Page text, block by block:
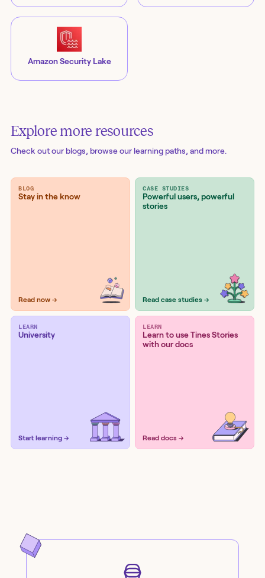
Amazon Security Lake
Explore more resources
Check out our blogs, browse our learning paths, and more.
BLOG
Stay in the know
Read now →
CASE STUDIES
Powerful users, powerful
stories
Read case studies →
LEARN
University
Start learning →
LEARN
Learn to use Tines Stories
with our docs
Read docs →